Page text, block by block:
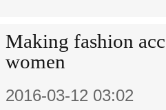
Making fashion
women
2016-03-12 03:02